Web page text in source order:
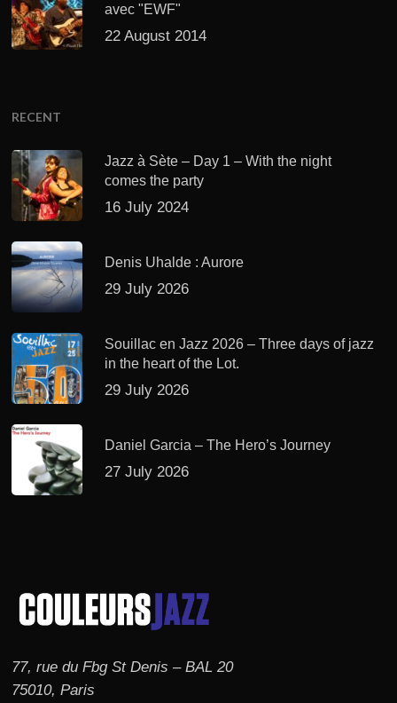
avec "EWF"
22 August 2014
RECENT
Jazz à Sète – Day 1 – With the night
comes the party
16 July 2024
Denis Uhalde : Aurore
29 July 2026
Souillac en Jazz 2026 – Three days of jazz
in the heart of the Lot.
29 July 2026
Daniel Garcia – The Hero’s Journey
27 July 2026
77, rue du Fbg St Denis – BAL 20
75010, Paris